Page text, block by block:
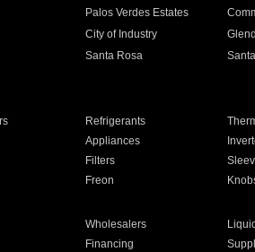
Palos Verdes Estates
City of Industry
Santa Rosa
Refrigerants
Appliances
Filters
Freon
Wholesalers
Financing